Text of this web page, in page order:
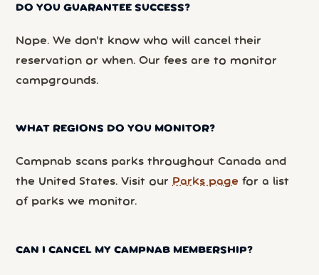
DO YOU GUARANTEE SUCCESS?
Nope. We don’t know who will cancel their
reservation or when. Our fees are to monitor
campgrounds.
WHAT REGIONS DO YOU MONITOR?
Campnab scans parks throughout Canada and
the United States. Visit our Parks page for a list
of parks we monitor.
CAN I CANCEL MY CAMPNAB MEMBERSHIP?